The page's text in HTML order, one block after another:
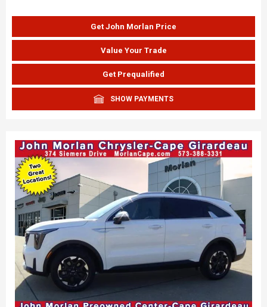
Get John Morlan Price
Value Your Trade
Get Prequalified
SHOW PAYMENTS